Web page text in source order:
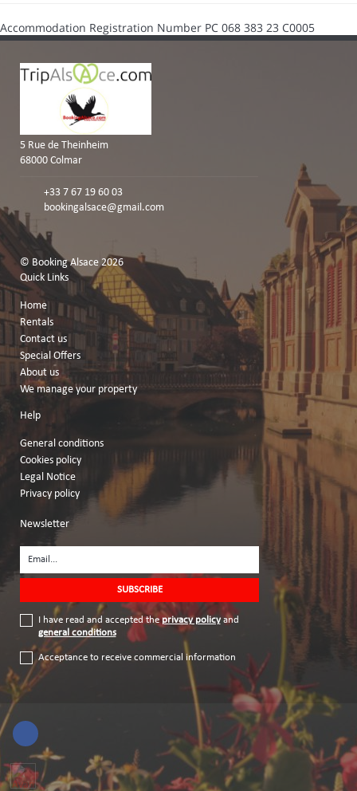
Accommodation Registration Number PC 068 383 23 C0005
5 Rue de Theinheim
68000 Colmar
+33 7 67 19 60 03
bookingalsace@gmail.com
© Booking Alsace 2026
Quick Links
Home
Rentals
Contact us
Special Offers
About us
We manage your property
Help
General conditions
Cookies policy
Legal Notice
Privacy policy
Newsletter
I have read and accepted theprivacy policyand
general conditions
Acceptance to receive commercial information